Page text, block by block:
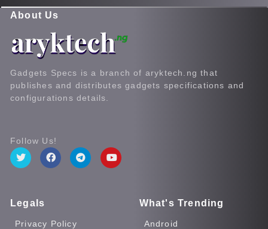
About Us
Gadgets Specs is a branch of aryktech.ng that
publishes and distributes gadgets specifications and
configurations details.
Follow Us!
Legals
Privacy Policy
What's Trending
Android